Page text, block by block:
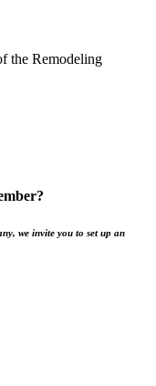
the Remodeling
we invite you to set up an